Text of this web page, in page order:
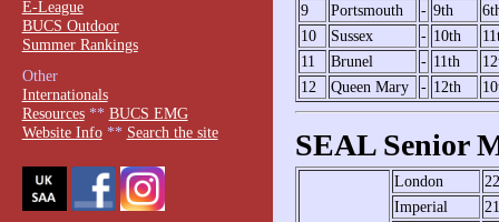
9
Portsmouth - 9th
10
Sussex - 10th
11
Brunel - 11th
12
Queen Mary - 12th
SEAL Senior
London
Imperial
E-League
BUCS Outdoor
Summer Rankings
Other
Internationals
Resources** BUCS EMG
Website Info** Search the site